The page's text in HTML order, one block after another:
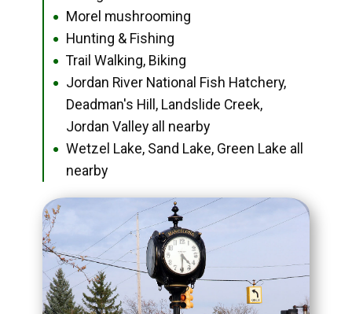
● Morel mushrooming
● Hunting & Fishing
● Trail Walking, Biking
●
Jordan River National Fish Hatchery,
Deadman's Hill, Landslide Creek,
Jordan Valley all nearby
●
Wetzel Lake, Sand Lake, Green Lake all
nearby